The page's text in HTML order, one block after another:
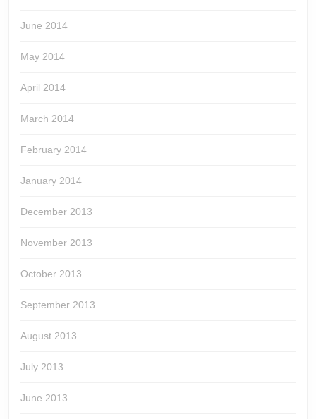
June 2014
May 2014
April 2014
March 2014
February 2014
January 2014
December 2013
November 2013
October 2013
September 2013
August 2013
July 2013
June 2013